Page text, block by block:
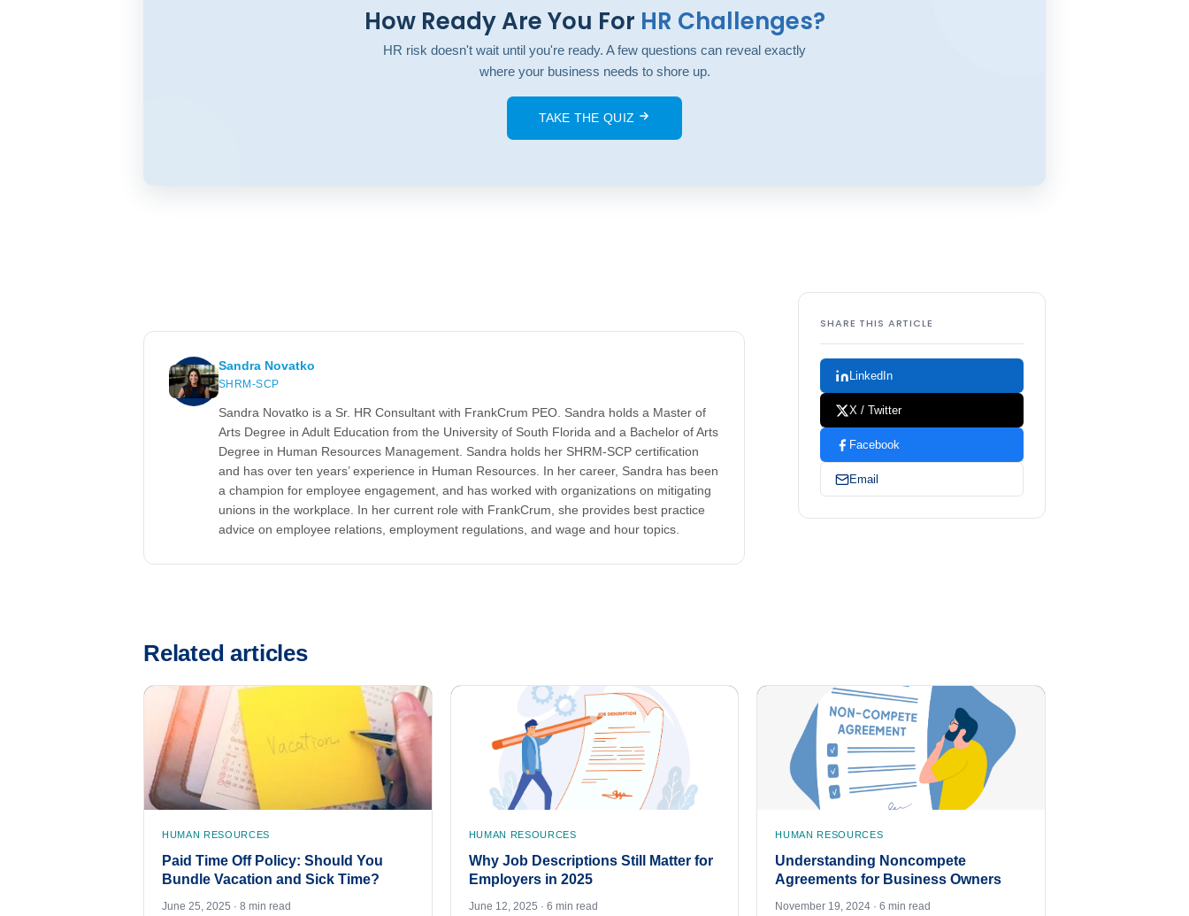
How Ready Are You For HR Challenges?
HR risk doesn't wait until you're ready. A few questions can reveal exactly
where your business needs to shore up.
TAKE THE QUIZ
Sandra Novatko
SHRM-SCP
Sandra Novatko is a Sr. HR Consultant with FrankCrum PEO. Sandra holds a Master of
Arts Degree in Adult Education from the University of South Florida and a Bachelor of Arts
Degree in Human Resources Management. Sandra holds her SHRM-SCP certification
and has over ten years’ experience in Human Resources. In her career, Sandra has been
a champion for employee engagement, and has worked with organizations on mitigating
unions in the workplace. In her current role with FrankCrum, she provides best practice
advice on employee relations, employment regulations, and wage and hour topics.
SHARE THIS ARTICLE
LinkedIn
X / Twitter
Facebook
Email
Related articles
HUMAN RESOURCES
Paid Time Off Policy: Should You
Bundle Vacation and Sick Time?
June 25, 2025 · 8 min read
HUMAN RESOURCES
Why Job Descriptions Still Matter for
Employers in 2025
June 12, 2025 · 6 min read
HUMAN RESOURCES
Understanding Noncompete
Agreements for Business Owners
November 19, 2024 · 6 min read